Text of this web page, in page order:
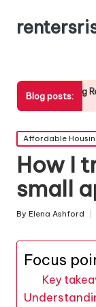
Blog posts:
Regulations
Posted
in
Affordable
How I
small
Posted
By Elena Ashford
Focus
Key